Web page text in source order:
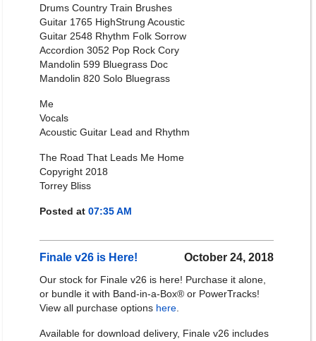
Drums Country Train Brushes
Guitar 1765 HighStrung Acoustic
Guitar 2548 Rhythm Folk Sorrow
Accordion 3052 Pop Rock Cory
Mandolin 599 Bluegrass Doc
Mandolin 820 Solo Bluegrass
Me
Vocals
Acoustic Guitar Lead and Rhythm
The Road That Leads Me Home
Copyright 2018
Torrey Bliss
Posted at 07:35 AM
October 24, 2018
Finale v26 is Here!
Our stock for Finale v26 is here! Purchase it alone,
or bundle it with Band-in-a-Box® or PowerTracks!
View all purchase options here
Available for download delivery, Finale v26 includes